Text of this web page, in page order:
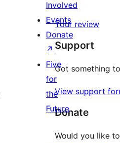
reviews
reviews
star
reviews
Your review
Support
Got something
View support
Donate
Would you like
Involved
Events
Donate
↗
Five
for
the
Future